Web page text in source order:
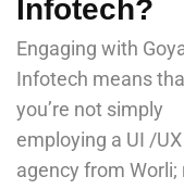
Infotech?
Engaging with
Infotech means
you’re not simply
employing a UI /UX
agency from Worli;